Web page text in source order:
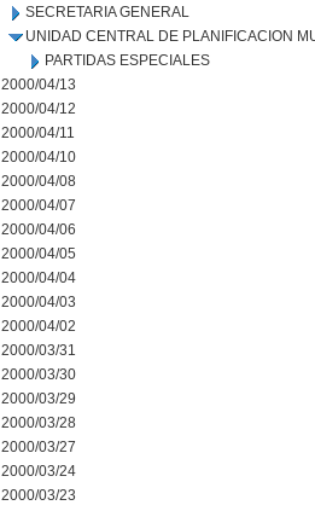
SECRETARIA GENERAL
UNIDAD CENTRAL DE PLANIFICACION
PARTIDAS ESPECIALES
2000/04/13
2000/04/12
2000/04/11
2000/04/10
2000/04/08
2000/04/07
2000/04/06
2000/04/05
2000/04/04
2000/04/03
2000/04/02
2000/03/31
2000/03/30
2000/03/29
2000/03/28
2000/03/27
2000/03/24
2000/03/23